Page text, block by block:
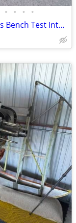
• • • •
Aircraft Electrical Test Panel / Avionics Bench Test Interface Assembly – Mili